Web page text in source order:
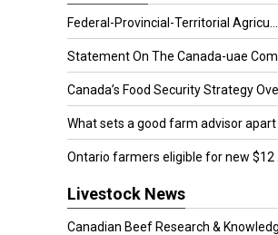
Federal-Provincial-Territorial Agricu...
Statement On The Canada-uae
Canada’s Food Security Strategy
What sets a good farm advisor apart
Ontario farmers eligible for new $12 ...
Livestock News
Canadian Beef Research &